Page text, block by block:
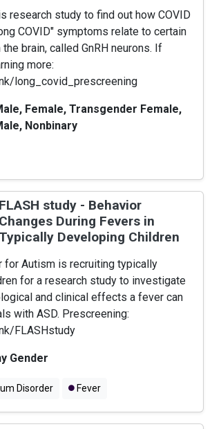
research study to find out how COVID
COVID" symptoms relate to certain
brain, called GnRH neurons. If
more:
long_covid_prescreening
Female, Transgender Female,
Nonbinary
FLASH study - Behavior
Changes During Fevers in
Typically Developing Children
for Autism is recruiting typically
for a research study to investigate
and clinical effects a fever can
with ASD. Prescreening:
FLASHstudy
Gender
Disorder Fever